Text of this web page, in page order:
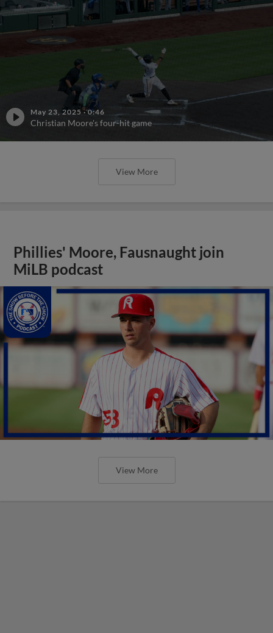
May 23, 2025 ·0:46
Christian Moore's four-hit game
View More
Phillies' Moore, Fausnaught join
MiLB podcast
View More